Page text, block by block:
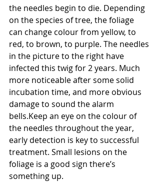
the needles begin to die. Depending
on the species of tree, the foliage
can change colour from yellow, to
red, to brown, to purple. The needles
in the picture to the right have
infected this twig for 2 years. Much
more noticeable after some solid
incubation time, and more obvious
damage to sound the alarm
bells.Keep an eye on the colour of
the needles throughout the year,
early detection is key to successful
treatment. Small lesions on the
foliage is a good sign there’s
something up.